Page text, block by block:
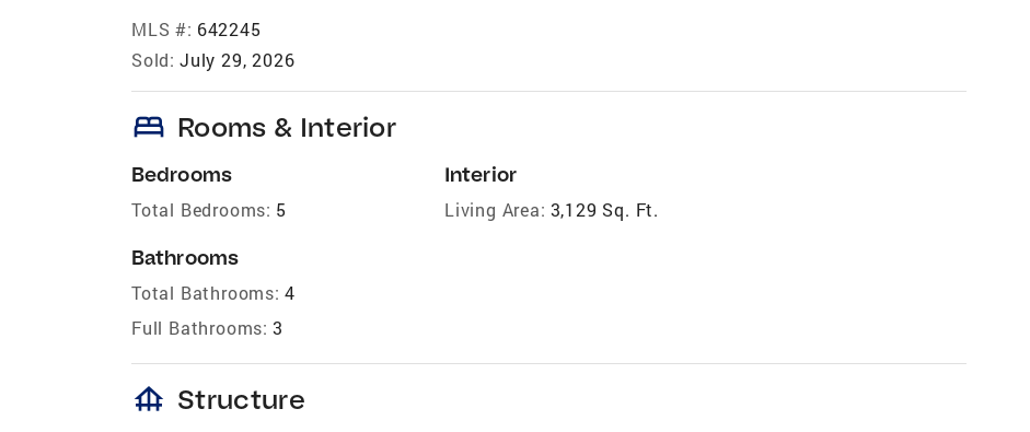
MLS #: 642245
Sold: July 29, 2026
bed Rooms & Interior
Bedrooms
Total Bedrooms: 5
Bathrooms
Total Bathrooms: 4
Full Bathrooms: 3
Interior
Living Area: 3,129 Sq. Ft.
foundation Structure